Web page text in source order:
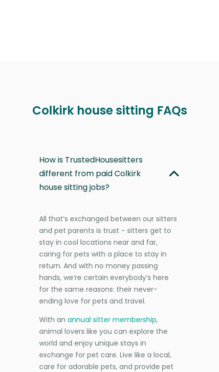
Colkirk house sitting FAQs
How is TrustedHousesitters
different from paid Colkirk
house sitting jobs?
All that’s exchanged between our sitters
and pet parents is trust - sitters get to
stay in cool locations near and far,
caring for pets with a place to stay in
return. And with no money passing
hands, we’re certain everybody’s here
for the same reasons: their never-
ending love for pets and travel.
With an annual sitter membership,
animal lovers like you can explore the
world and enjoy unique stays in
exchange for pet care. Live like a local,
care for adorable pets, and provide pet